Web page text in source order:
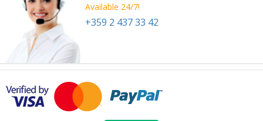
Available 24/7!
+359 2 437 33 42